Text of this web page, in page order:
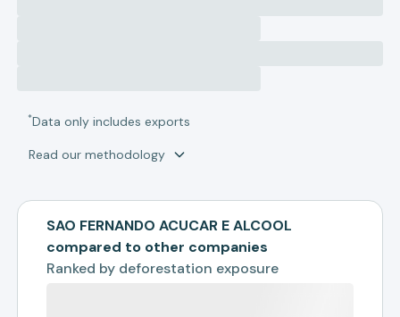
*Data only includes exports
Read our methodology
SAO FERNANDO ACUCAR E ALCOOL
compared to other companies
Ranked by deforestation exposure